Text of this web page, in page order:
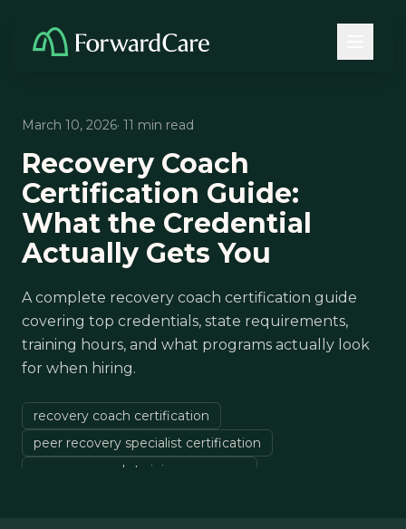
March 10, 2026· 11 min read
Recovery Coach
Certification Guide:
What the Credential
Actually Gets You
A complete recovery coach certification guide
covering top credentials, state requirements,
training hours, and what programs actually look
for when hiring.
recovery coach certification
peer recovery specialist certification
recovery coach training programs